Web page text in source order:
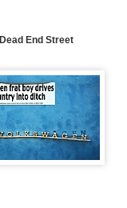
Dead End Street